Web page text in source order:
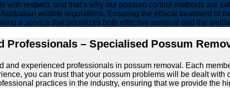
with respect, and that’s why our possum control methods are
wildlife regulations. Ensuring the ethical treatment of
a service that prioritizes both effective removal and the
Professionals – Specialised Possum
and experienced professionals in possum removal. Each
you can trust that your possum problems will be dealt
practices in the industry, ensuring that we provide the